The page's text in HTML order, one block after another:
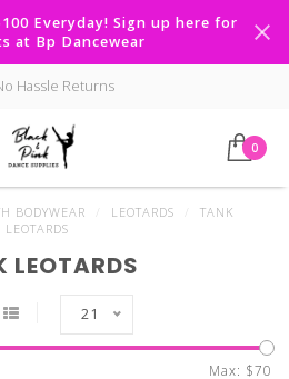
Everyday! Sign up here for
at Bp Dancewear
Hassle Returns
0
BODYWEAR LEOTARDS
TANK
LEOTARDS
LEOTARDS
21
Max: $70